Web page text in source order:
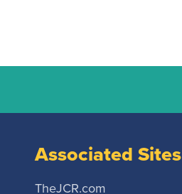
Associated Sites
TheJCR.com